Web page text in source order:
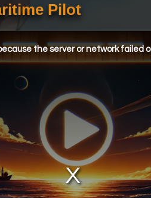
Pilot
the server or network failed